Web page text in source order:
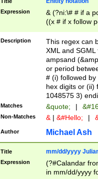
Expression
& (?ni:\# # if a
((x # if x follow
([\dA-F]){1,5} ) |
between 0 -
4]\d\d |104[0-
sign after
alphanumeric
Description
This regex can
XML and
ampsand
or period
# (i) followed
hex digits or (ii)
1048575 3)
Matches &quote; |
Non-Matches & | &#Hello; |
Author Michael Ash
Title mm/dd/yyyy
Expression
(?#Calandar
in mm/dd/yyyy